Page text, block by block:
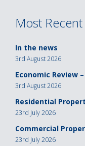
Most
In the news
3rd August 2026
Economic Review –
3rd August 2026
Residential
23rd July 2026
Commercial
23rd July 2026